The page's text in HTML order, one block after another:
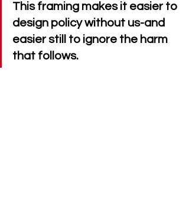
This framing makes it easier to
design policy without us-and
easier still to ignore the harm
that follows.